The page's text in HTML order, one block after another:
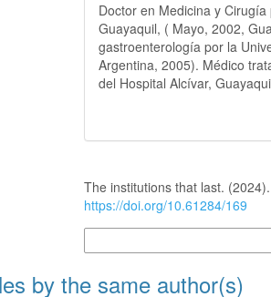
Doctor en Medicina y
Guayaquil, ( Mayo, 2002,
gastroenterología por la
Argentina, 2005). Médico
del Hospital Alcívar,
The institutions that last.
https://doi.org/10.61284/169
by the same author(s)